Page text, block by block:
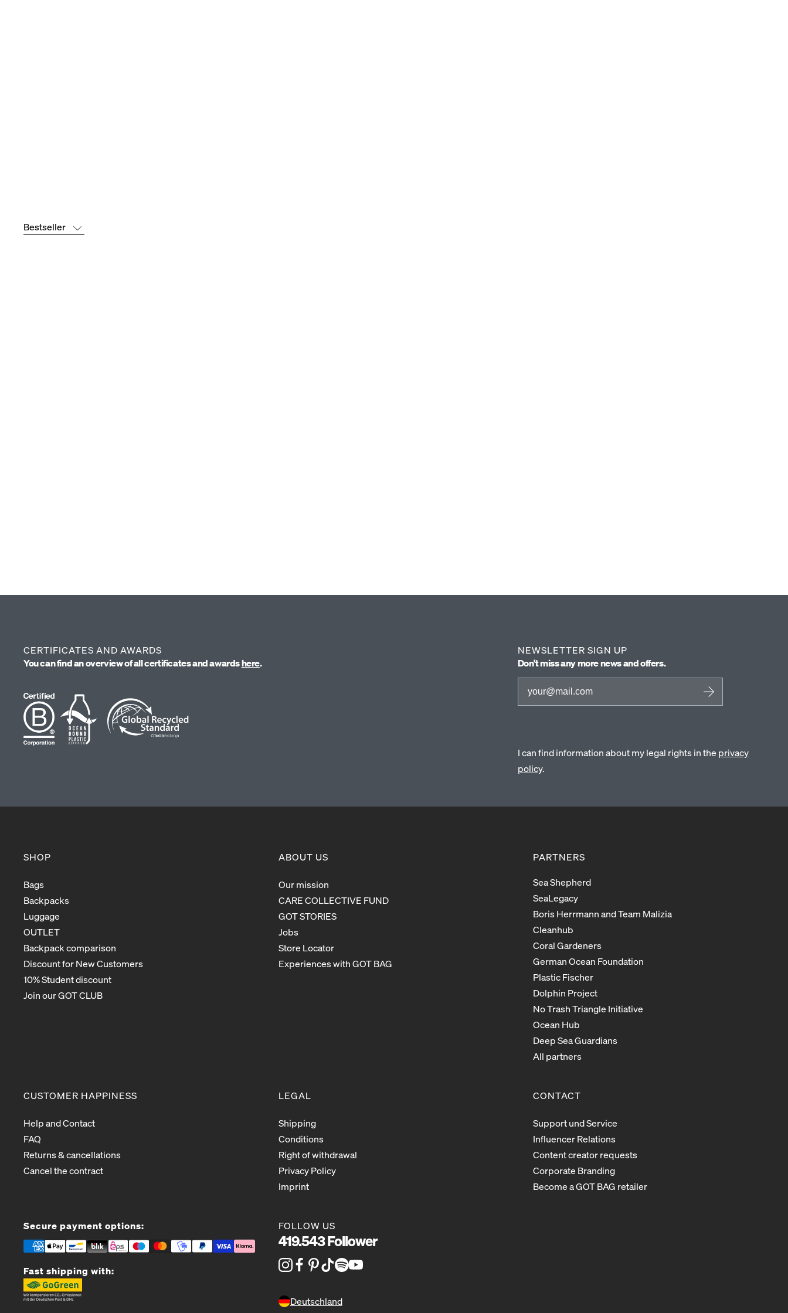
Bestseller
CERTIFICATES AND AWARDS
You can find an overview of all certificates and awardshere.
NEWSLETTER SIGN UP
Don't miss any more news and offers.
I can find information about my legal rights in the privacy
policy.
SHOP
Bags
Backpacks
Luggage
OUTLET
Backpack comparison
Discount for New Customers
10% Student discount
Join our GOT CLUB
ABOUT US
Our mission
CARE COLLECTIVE FUND
GOT STORIES
Jobs
Store Locator
Experiences with GOT BAG
PARTNERS
Sea Shepherd
SeaLegacy
Boris Herrmann and Team Malizia
Cleanhub
Coral Gardeners
German Ocean Foundation
Plastic Fischer
Dolphin Project
No Trash Triangle Initiative
Ocean Hub
Deep Sea Guardians
All partners
CUSTOMER HAPPINESS
Help and Contact
FAQ
Returns & cancellations
Cancel the contract
LEGAL
Shipping
Conditions
Right of withdrawal
Privacy Policy
Imprint
CONTACT
Support und Service
Influencer Relations
Content creator requests
Corporate Branding
Become a GOT BAG retailer
Secure payment options:
Fast shipping with:
FOLLOW US
419.543 Follower
Deutschland